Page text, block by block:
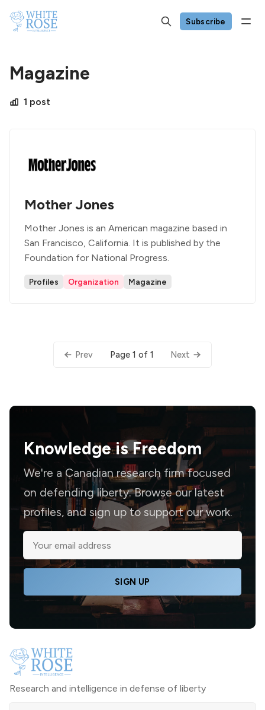
Subscribe
Magazine
1 post
Mother Jones
Mother Jones is an American magazine based in
San Francisco, California. It is published by the
Foundation for National Progress.
Profiles Organization Magazine
Prev Page 1 of 1 Next
Knowledge isFreedom
We're a Canadian research firm focused
on defending liberty. Browse our latest
profiles, and sign up to support our work.
SIGN UP
Research and intelligence in defense of liberty